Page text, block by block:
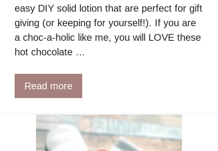
easy DIY solid lotion that are perfect for gift
giving (or keeping for yourself!). If you are
a choc-a-holic like me, you will LOVE these
hot chocolate …
Read more